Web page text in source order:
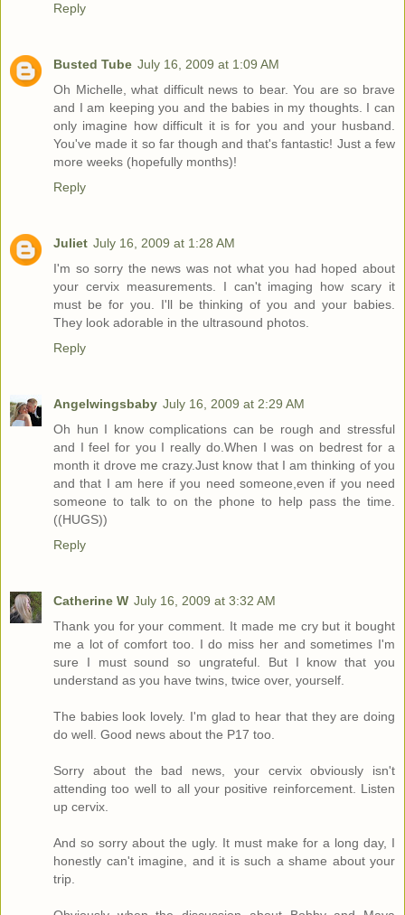
Reply
Busted Tube July 16, 2009 at 1:09 AM
Oh Michelle, what difficult news to bear. You are so brave
and I am keeping you and the babies in my thoughts. I can
only imagine how difficult it is for you and your husband.
You've made it so far though and that's fantastic! Just a few
more weeks (hopefully months)!
Reply
Juliet July 16, 2009 at 1:28 AM
I'm so sorry the news was not what you had hoped about
your cervix measurements. I can't imaging how scary it
must be for you. I'll be thinking of you and your babies.
They look adorable in the ultrasound photos.
Reply
Angelwingsbaby July 16, 2009 at 2:29 AM
Oh hun I know complications can be rough and stressful
and I feel for you I really do.When I was on bedrest for a
month it drove me crazy.Just know that I am thinking of you
and that I am here if you need someone,even if you need
someone to talk to on the phone to help pass the time.
((HUGS))
Reply
Catherine W July 16, 2009 at 3:32 AM
Thank you for your comment. It made me cry but it bought
me a lot of comfort too. I do miss her and sometimes I'm
sure I must sound so ungrateful. But I know that you
understand as you have twins, twice over, yourself.
The babies look lovely. I'm glad to hear that they are doing
do well. Good news about the P17 too.
Sorry about the bad news, your cervix obviously isn't
attending too well to all your positive reinforcement. Listen
up cervix.
And so sorry about the ugly. It must make for a long day, I
honestly can't imagine, and it is such a shame about your
trip.